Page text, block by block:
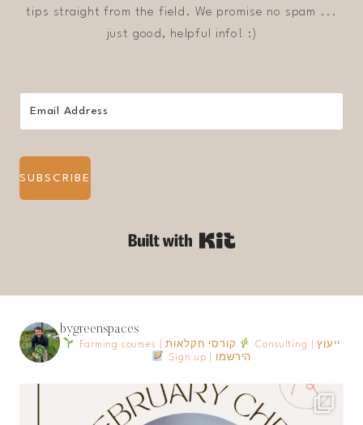
tips straight from the field. We promise no spam ...
just good, helpful info! :)
SUBSCRIBE
bygreenspaces
Farming courses | קורסי חקלאות
Consulting | ייעוץ
Sign up | הירשמו